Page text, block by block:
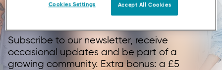
JOIN THE WORLD OF SLOGGI
Subscribe to our newsletter, receive
occasional updates and be part of a
growing community. Extra bonus: a £5
Cookies Settings Accept All Cookies